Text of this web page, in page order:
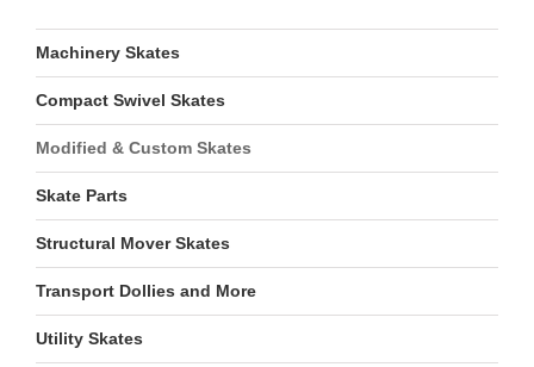
Machinery Skates
Compact Swivel Skates
Modified & Custom Skates
Skate Parts
Structural Mover Skates
Transport Dollies and More
Utility Skates